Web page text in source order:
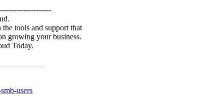
tools and support that
growing your business.
Today.
users